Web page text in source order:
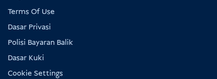
Terms Of Use
Dasar Privasi
Polisi Bayaran Balik
Dasar Kuki
Cookie Settings